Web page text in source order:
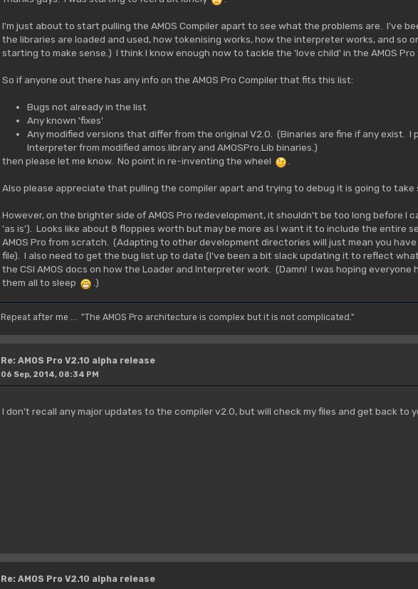
I'm just about to start pulling the AMOS Compiler apart to see what the problems are. I've
the libraries are loaded and used, how tokenising works, how the interpreter works, and so
starting to make sense.) I think I know enough now to tackle the 'love child' in the AMOS
So if anyone out there has any info on the AMOS Pro Compiler that fits this list:
Bugs not already in the list
Any known 'fixes'
Any modified versions that differ from the original V2.0. (Binaries are fine if any exist. I
Interpreter from modified amos.library and AMOSPro.Lib binaries.)
then please let me know. No point in re-inventing the wheel
.
Also please appreciate that pulling the compiler apart and trying to debug it is going to take
However, on the brighter side of AMOS Pro redevelopment, it shouldn't be too long before I
'as is'). Looks like about 8 floppies worth but may be more as I want it to include the entire
AMOS Pro from scratch. (Adapting to other development directories will just mean you
file). I also need to get the bug list up to date (I've been a bit slack updating it to reflect
the CSI AMOS docs on how the Loader and Interpreter work. (Damn! I was hoping
them all to sleep
.)
Repeat after me ... "The AMOS Pro architecture is complex but it is not complicated."
Re: AMOS Pro V2.10 alpha release
06 Sep, 2014, 08:34 PM
I don't recall any major updates to the compiler v2.0, but will check my files and get back to
Re: AMOS Pro V2.10 alpha release